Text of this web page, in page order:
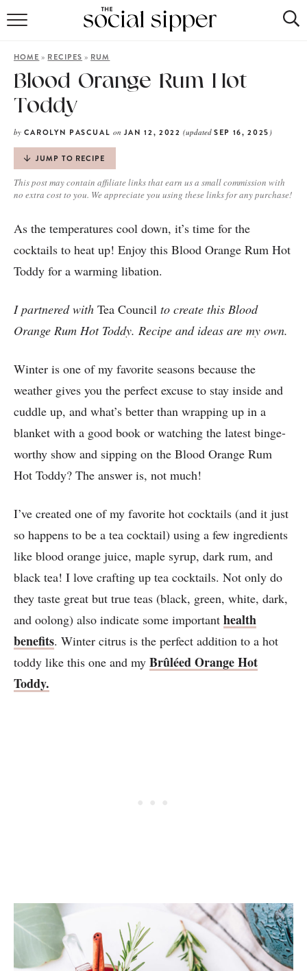
COCKTAILS
HOME » RECIPES » RUM
​​Blood Orange Rum Hot
Toddy
by CAROLYN PASCUAL on JAN 12, 2022(updatedSEP 16, 2025 )
JUMP TO RECIPE
This post may contain affiliate links that earn us a small commission with
no extra cost to you. We appreciate you using these links for any purchase!
As the temperatures cool down, it’s time for the
cocktails to heat up! Enjoy this Blood Orange Rum Hot
Toddy for a warming libation.
I partnered with Tea Council to create this Blood
Orange Rum Hot Toddy. Recipe and ideas are my own.
Winter is one of my favorite seasons because the
weather gives you the perfect excuse to stay inside and
cuddle up, and what’s better than wrapping up in a
blanket with a good book or watching the latest binge-
worthy show and sipping on the Blood Orange Rum
Hot Toddy? The answer is, not much!
I’ve created one of my favorite hot cocktails (and it just
so happens to be a tea cocktail) using a few ingredients
like blood orange juice, maple syrup, dark rum, and
black tea! I love crafting up tea cocktails. Not only do
they taste great but true teas (black, green, white, dark,
and oolong) also indicate some important health
benefits. Winter citrus is the perfect addition to a hot
toddy like this one and my Brûléed Orange Hot
Toddy.